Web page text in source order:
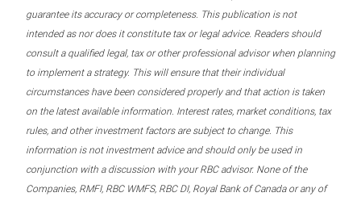
guarantee its accuracy or completeness. This publication is not
intended as nor does it constitute tax or legal advice. Readers should
consult a qualified legal, tax or other professional advisor when planning
to implement a strategy. This will ensure that their individual
circumstances have been considered properly and that action is taken
on the latest available information. Interest rates, market conditions, tax
rules, and other investment factors are subject to change. This
information is not investment advice and should only be used in
conjunction with a discussion with your RBC advisor. None of the
Companies, RMFI, RBC WMFS, RBC DI, Royal Bank of Canada or any of